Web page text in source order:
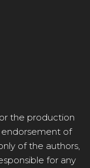
the production
of
of the authors,
for any